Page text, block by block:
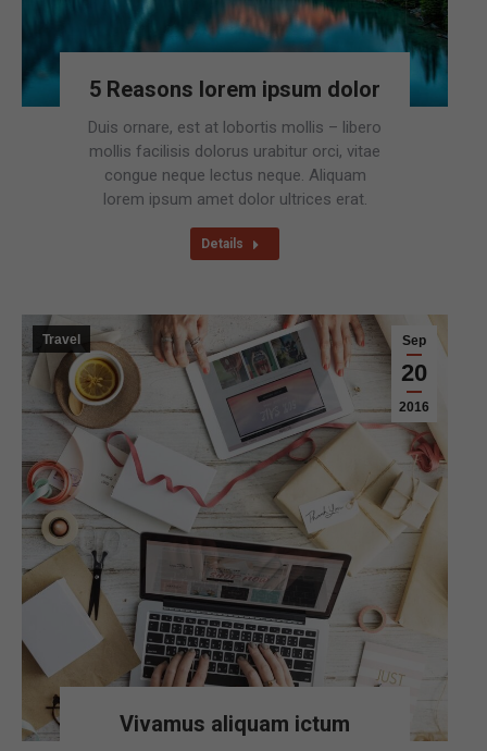
5 Reasons lorem ipsum dolor
Duis ornare, est at lobortis mollis – libero
mollis facilisis dolorus urabitur orci, vitae
congue neque lectus neque. Aliquam
lorem ipsum amet dolor ultrices erat.
Details
Sep
20
2016
Travel
Vivamus aliquam ictum